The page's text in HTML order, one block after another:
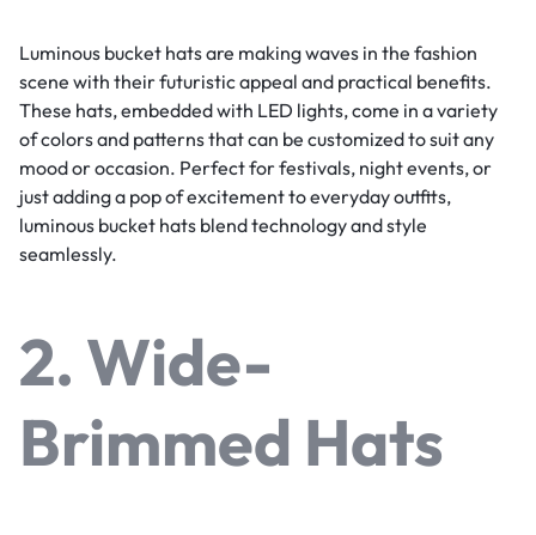
Luminous bucket hats are making waves in the fashion
scene with their futuristic appeal and practical benefits.
These hats, embedded with LED lights, come in a variety
of colors and patterns that can be customized to suit any
mood or occasion. Perfect for festivals, night events, or
just adding a pop of excitement to everyday outfits,
luminous bucket hats blend technology and style
seamlessly.
2. Wide-
Brimmed Hats